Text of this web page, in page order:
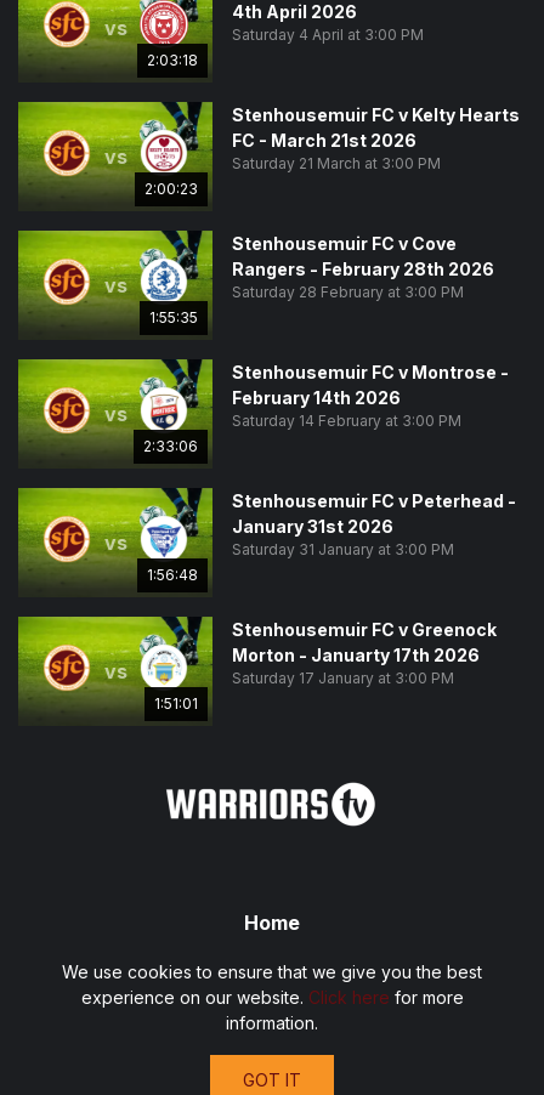
vs
2:03:18
4th April 2026
Saturday 4 April at 3:00 PM
vs
2:00:23
Stenhousemuir FC v Kelty Hearts
FC - March 21st 2026
Saturday 21 March at 3:00 PM
vs
1:55:35
Stenhousemuir FC v Cove
Rangers - February 28th 2026
Saturday 28 February at 3:00 PM
vs
2:33:06
Stenhousemuir FC v Montrose -
February 14th 2026
Saturday 14 February at 3:00 PM
vs
1:56:48
Stenhousemuir FC v Peterhead -
January 31st 2026
Saturday 31 January at 3:00 PM
vs
1:51:01
Stenhousemuir FC v Greenock
Morton - Januarty 17th 2026
Saturday 17 January at 3:00 PM
Home
Privacy Policy
Terms and Conditions
We use cookies to ensure that we give you the best
experience on our website. Click here for more
information.
GOT IT